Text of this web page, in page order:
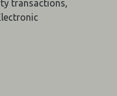
transactions,